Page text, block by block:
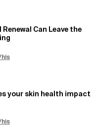
Can Leave the
his
your skin health impact
his